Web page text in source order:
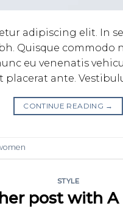
adipiscing elit. In
Quisque
eu venenatis
ante.
CONTINUE READING →
STYLE
post with A